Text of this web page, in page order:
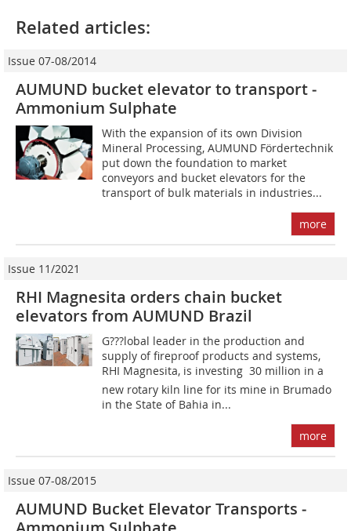
Related articles:
Issue 07-08/2014
AUMUND bucket elevator to transport ­
Ammonium Sulphate
With the expansion of its own Division
Mineral Processing, AUMUND Fördertechnik
put down the foundation to market
conveyors and bucket elevators for the
transport of bulk materials in industries...
more
Issue 11/2021
RHI Magnesita orders chain bucket
elevators from AUMUND Brazil
G???lobal leader in the production and
supply of fireproof products and systems,
RHI Magnesita, is investing  30 million in a
new rotary kiln line for its mine in Brumado
in the State of Bahia in...
more
Issue 07-08/2015
AUMUND Bucket Elevator Transports ­